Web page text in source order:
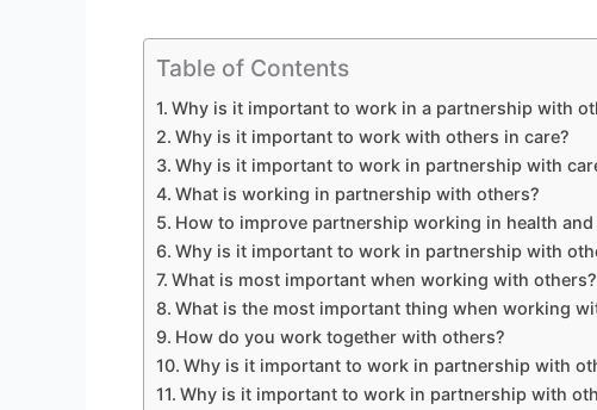
Table of Contents
Why is it important to work in a partnership with
Why is it important to work with others in care?
Why is it important to work in partnership with
What is working in partnership with others?
How to improve partnership working in health and
Why is it important to work in partnership with
What is most important when working with others?
What is the most important thing when working
How do you work together with others?
Why is it important to work in partnership with
Why is it important to work in partnership with